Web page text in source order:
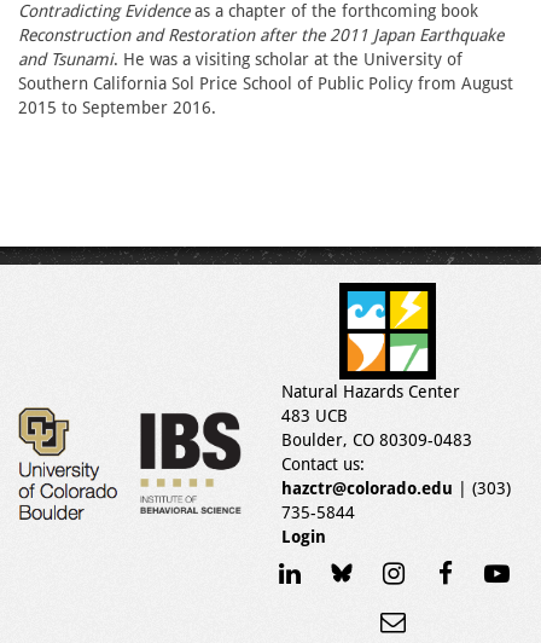
Contradicting Evidenceas a chapter of the forthcoming book
Reconstruction and Restoration after the 2011 Japan Earthquake
and Tsunami. He was a visiting scholar at the University of
Southern California Sol Price School of Public Policy from August
2015 to September 2016.
Natural Hazards Center
483 UCB
Boulder, CO 80309-0483
Contact us:
hazctr@colorado.edu | (303)
735-5844
Login